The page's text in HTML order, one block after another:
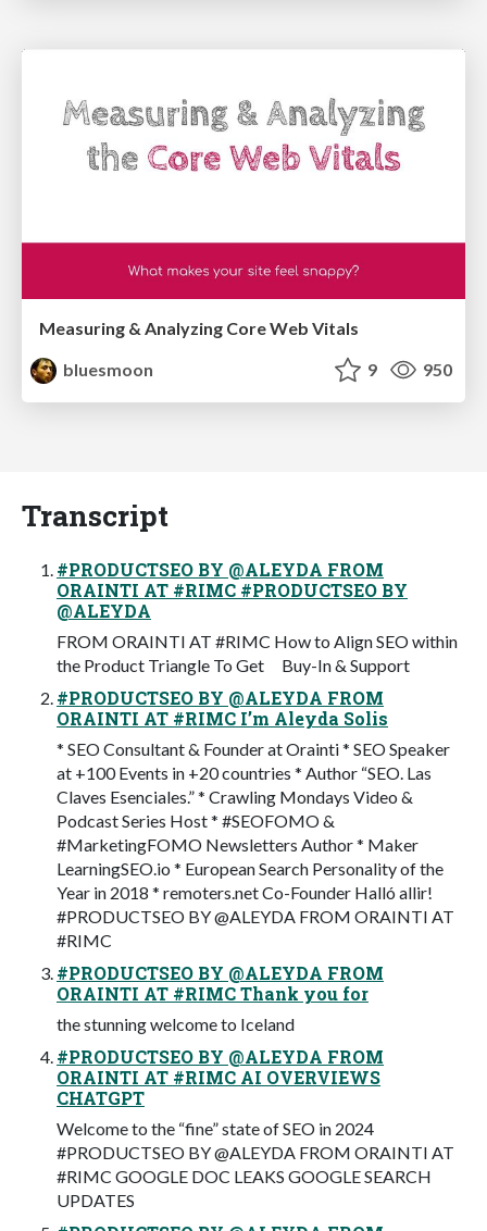
Measuring & Analyzing Core Web Vitals
bluesmoon
9 950
Transcript
#PRODUCTSEO BY @ALEYDA FROM
ORAINTI AT #RIMC #PRODUCTSEO BY
@ALEYDA
FROM ORAINTI AT #RIMC How to Align SEO within
the Product Triangle To Get Buy-In & Support
#PRODUCTSEO BY @ALEYDA FROM
ORAINTI AT #RIMC I’m Aleyda Solis
* SEO Consultant & Founder at Orainti * SEO Speaker
at +100 Events in +20 countries * Author “SEO. Las
Claves Esenciales.” * Crawling Mondays Video &
Podcast Series Host * #SEOFOMO &
#MarketingFOMO Newsletters Author * Maker
LearningSEO.io * European Search Personality of the
Year in 2018 * remoters.net Co-Founder Halló allir!
#PRODUCTSEO BY @ALEYDA FROM ORAINTI AT
#RIMC
#PRODUCTSEO BY @ALEYDA FROM
ORAINTI AT #RIMC Thank you for
the stunning welcome to Iceland
#PRODUCTSEO BY @ALEYDA FROM
ORAINTI AT #RIMC AI OVERVIEWS
CHATGPT
Welcome to the “fine” state of SEO in 2024
#PRODUCTSEO BY @ALEYDA FROM ORAINTI AT
#RIMC GOOGLE DOC LEAKS GOOGLE SEARCH
UPDATES